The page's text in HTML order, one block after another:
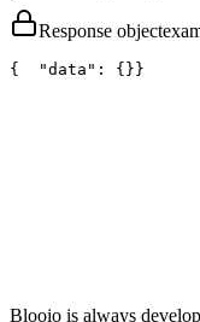
Response object
{ "data" : {}}
Blooio is always